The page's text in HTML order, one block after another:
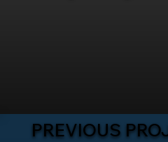
PREVIOUS